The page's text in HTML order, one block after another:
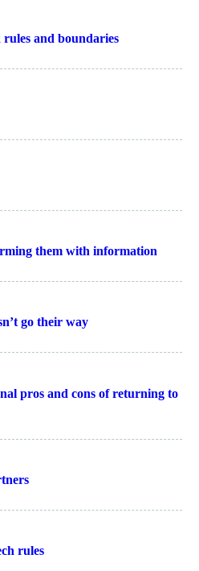
rules and boundaries
them with information
go their way
pros and cons of returning to
rules